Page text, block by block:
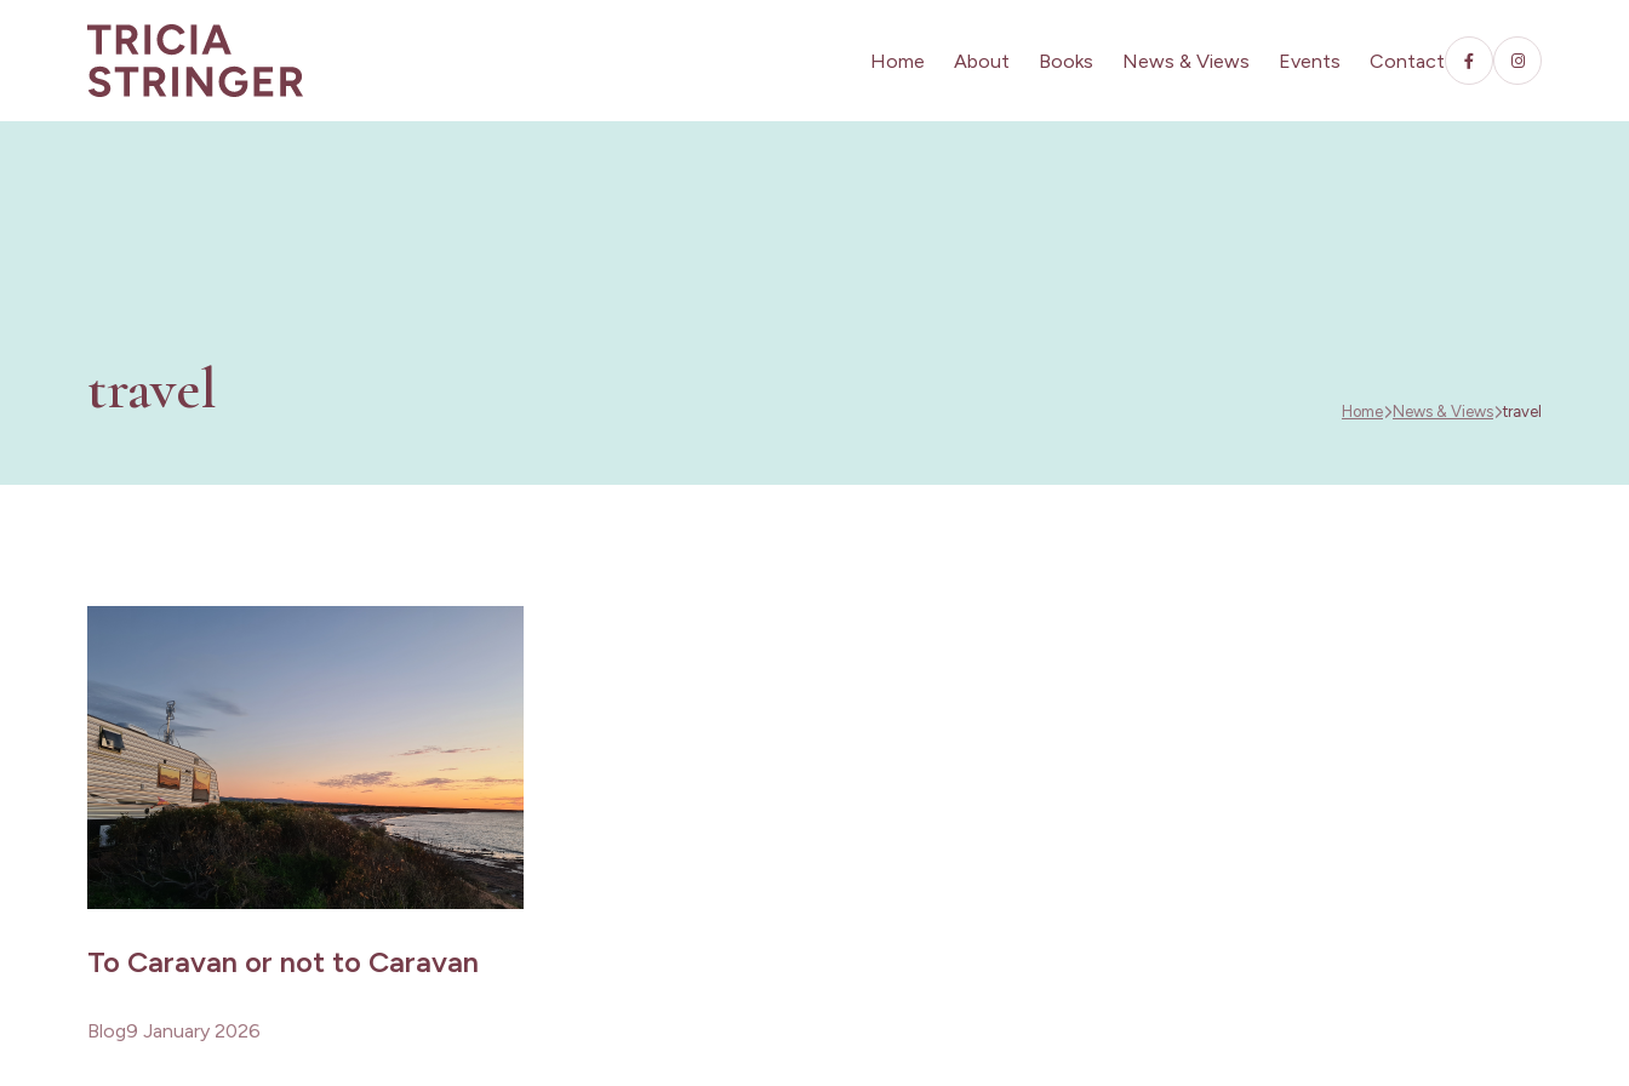
Home About Books News & Views Events Contact
travel Home News & Views travel
To Caravan or not to Caravan
Blog9 January 2026